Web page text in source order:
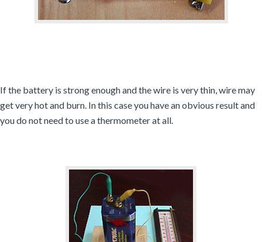
If the battery is strong enough and the wire is very thin, wire may
get very hot and burn. In this case you have an obvious result and
you do not need to use a thermometer at all.